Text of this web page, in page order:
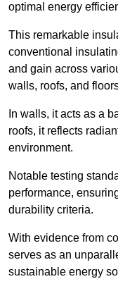
optimal energy
This remarkable
conventional
and gain across
walls, roofs, and
In walls, it acts as a
roofs, it reflects
environment.
Notable testing
performance,
durability criteria.
With evidence from
serves as an
sustainable energy